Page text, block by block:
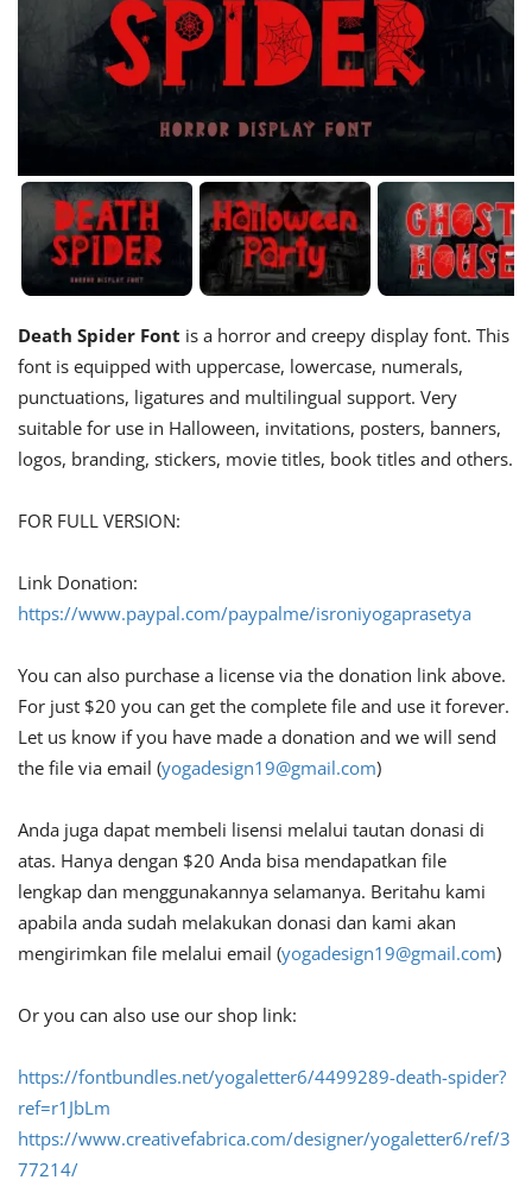
Death Spider Font is a horror and creepy display font. This
font is equipped with uppercase, lowercase, numerals,
punctuations, ligatures and multilingual support. Very
suitable for use in Halloween, invitations, posters, banners,
logos, branding, stickers, movie titles, book titles and others.
FOR FULL VERSION:
Link Donation:
https://www.paypal.com/paypalme/isroniyogaprasetya
You can also purchase a license via the donation link above.
For just $20 you can get the complete file and use it forever.
Let us know if you have made a donation and we will send
the file via email (yogadesign19@gmail.com)
Anda juga dapat membeli lisensi melalui tautan donasi di
atas. Hanya dengan $20 Anda bisa mendapatkan file
lengkap dan menggunakannya selamanya. Beritahu kami
apabila anda sudah melakukan donasi dan kami akan
mengirimkan file melalui email (yogadesign19@gmail.com)
Or you can also use our shop link:
https://fontbundles.net/yogaletter6/4499289-death-spider?
ref=r1JbLm
https://www.creativefabrica.com/designer/yogaletter6/ref/3
77214/